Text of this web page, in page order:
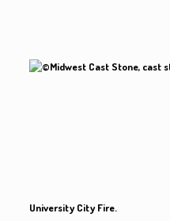
University City Fire.